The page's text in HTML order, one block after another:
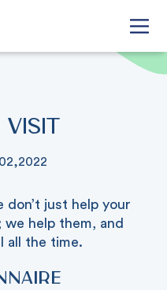
Visit
don’t just help your
we help them, and
all the time.